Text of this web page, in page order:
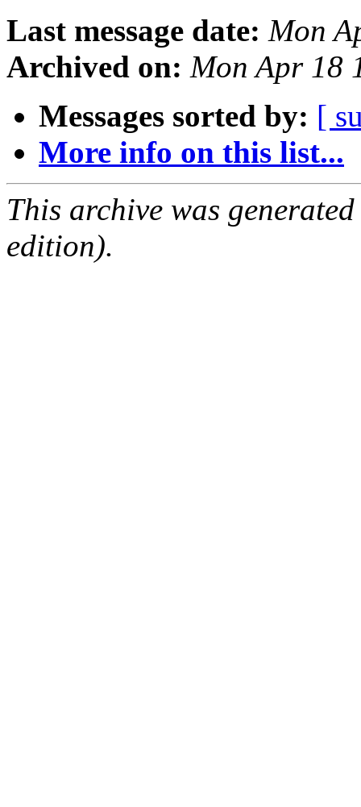
Last message date: Mon
Archived on: Mon Apr 18
Messages sorted by: [
More info on this list...
This archive was
edition).